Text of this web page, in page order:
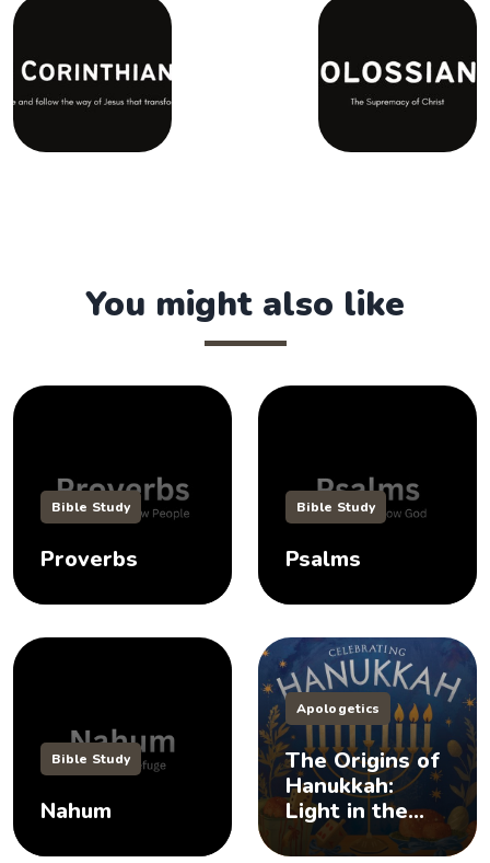
You might also like
Bible Study
Proverbs
Bible Study
Psalms
Bible Study
Nahum
Apologetics
The Origins of
Hanukkah:
Light in the
Darkness